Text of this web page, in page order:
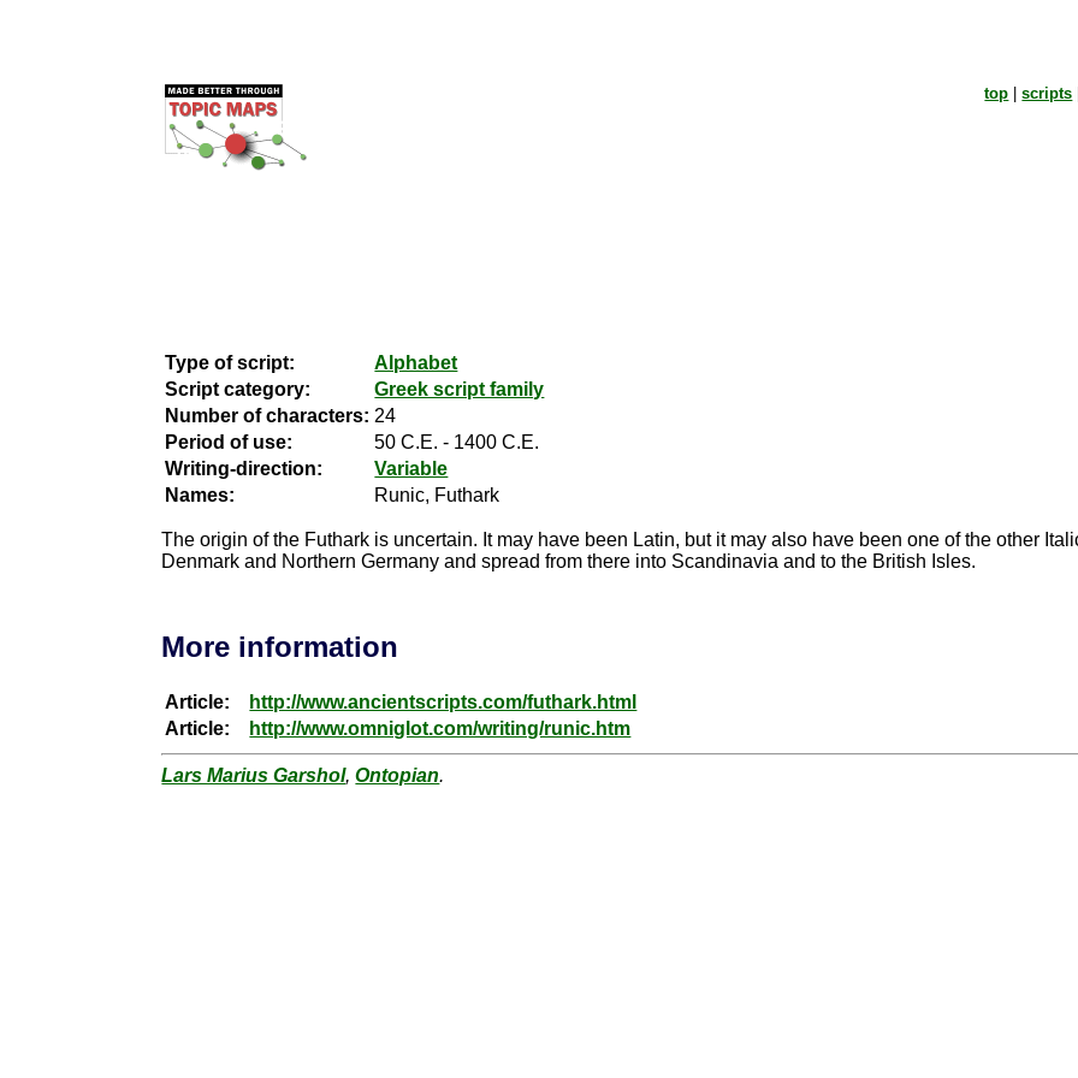
top |scripts
Type of script:
Alphabet
Script category:
Greek script family
Number of characters: 24
Period of use:
50 C.E. - 1400 C.E.
Writing-direction:
Variable
Names:
Runic, Futhark
The origin of the Futhark is uncertain. It may have been Latin, but it may also have been one of the other
Denmark and Northern Germany and spread from there into Scandinavia and to the British Isles.
More information
Article:
http://www.ancientscripts.com/futhark.html
Article:
http://www.omniglot.com/writing/runic.htm
Lars Marius Garshol,Ontopian.